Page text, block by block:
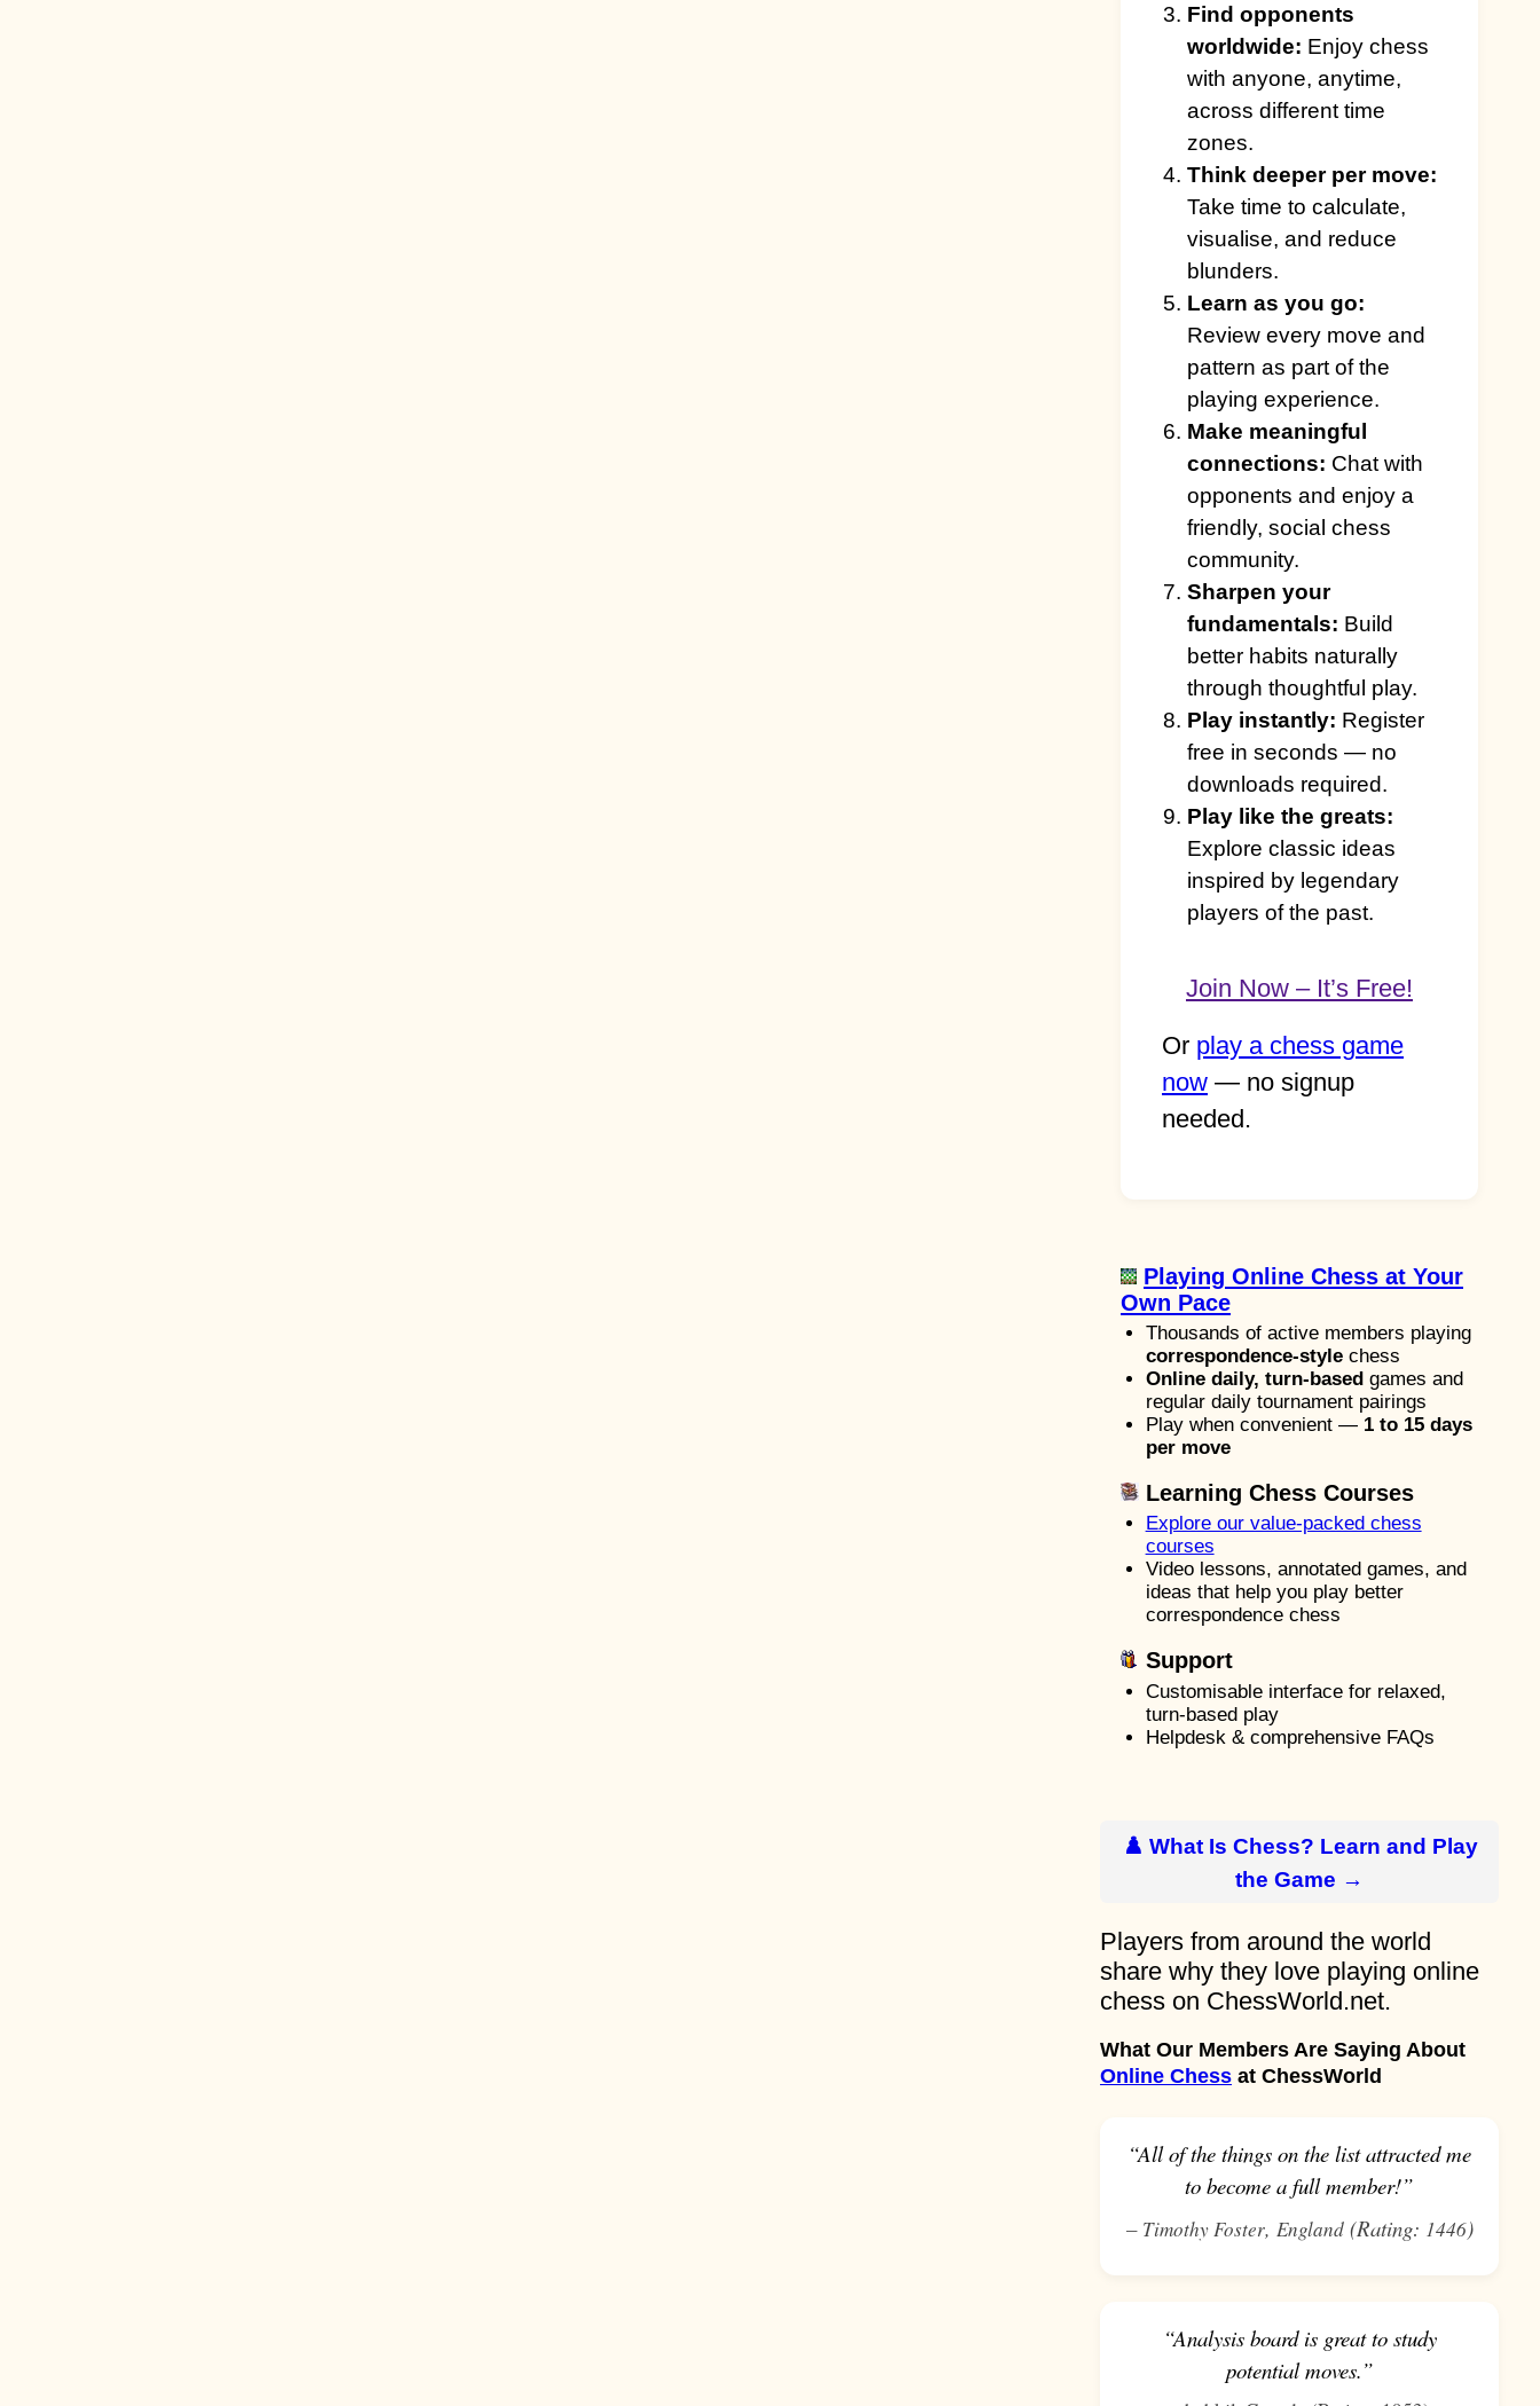
Find opponents
worldwide: Enjoy chess
with anyone, anytime,
across different time
zones.
Think deeper per move:
Take time to calculate,
visualise, and reduce
blunders.
Learn as you go:
Review every move and
pattern as part of the
playing experience.
Make meaningful
connections: Chat with
opponents and enjoy a
friendly, social chess
community.
Sharpen your
fundamentals: Build
better habits naturally
through thoughtful play.
Play instantly: Register
free in seconds — no
downloads required.
Play like the greats:
Explore classic ideas
inspired by legendary
players of the past.
Join Now – It’s Free!
Or play a chess game
now — no signup
needed.
Playing Online Chess at Your
Own Pace
Thousands of active members playing
correspondence-stylechess
Online daily, turn-basedgames and
regular daily tournament pairings
Play when convenient — 1 to 15 days
per move
Learning Chess Courses
Explore our value-packed chess
courses
Video lessons, annotated games, and
ideas that help you play better
correspondence chess
Support
Customisable interface for relaxed,
turn-based play
Helpdesk & comprehensive FAQs
♟️ What Is Chess? Learn and Play
the Game →
Players from around the world
share why they love playing online
chess on ChessWorld.net.
What Our Members Are Saying About
Online Chess at ChessWorld
“All of the things on the list attracted me
to become a full member!”
– Timothy Foster, England(Rating: 1446)
“Analysis board is great to study
potential moves.”